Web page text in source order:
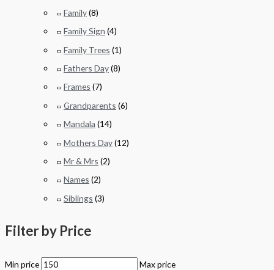
Family(8)
Family Sign (4)
Family Trees (1)
Fathers Day(8)
Frames (7)
Grandparents (6)
Mandala (14)
Mothers Day(12)
Mr & Mrs (2)
Names (2)
Siblings (3)
Filter by Price
Min price Max price